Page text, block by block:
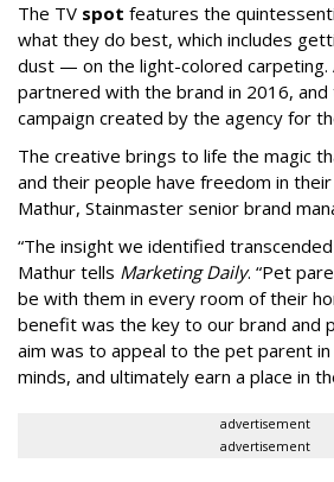
The TV spot features the
what they do best, which includes
dust — on the light-colored carpeting.
partnered with the brand in 2016,
campaign created by the agency for
The creative brings to life the magic
and their people have freedom in
Mathur, Stainmaster senior brand
“The insight we identified
Mathur tells Marketing Daily. “Pet
be with them in every room of their
benefit was the key to our brand and
aim was to appeal to the pet parent
minds, and ultimately earn a place in
advertisement
advertisement